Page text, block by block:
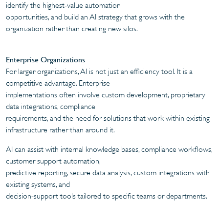
identify the highest-value automation
opportunities, and build an AI strategy that grows with the
organization rather than creating new silos.
Enterprise Organizations
For larger organizations, AI is not just an efficiency tool. It is a
competitive advantage. Enterprise
implementations often involve custom development, proprietary
data integrations, compliance
requirements, and the need for solutions that work within existing
infrastructure rather than around it.
AI can assist with internal knowledge bases, compliance workflows,
customer support automation,
predictive reporting, secure data analysis, custom integrations with
existing systems, and
decision-support tools tailored to specific teams or departments.